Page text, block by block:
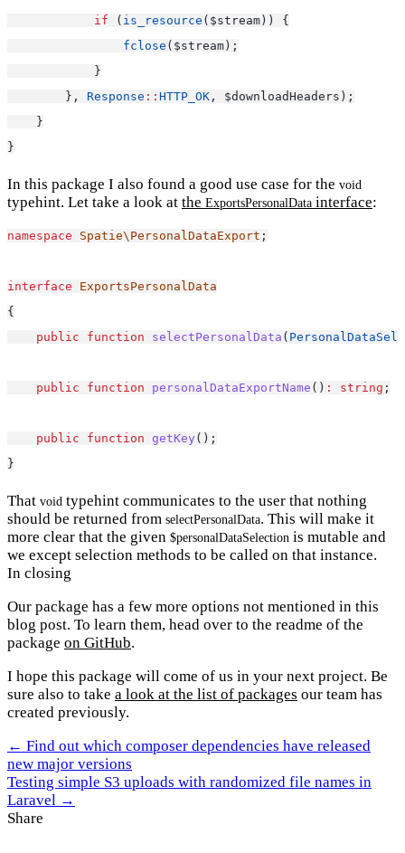
if ( is_resource ($stream)) {
fclose ($stream);
            }
        },
Response :: HTTP_OK , $downloadHeaders);
    }
}
In this package I also found a good use case for the void
typehint. Let take a look at the ExportsPersonalData interface:
namespace Spatie\PersonalDataExport ;
interface
ExportsPersonalData
{
public
function selectPersonalData (
public function personalDataExportName () : string ;
public function getKey ();
}
That void typehint communicates to the user that nothing
should be returned from selectPersonalData. This will make it
more clear that the given $personalDataSelection is mutable and
we except selection methods to be called on that instance.
In closing
Our package has a few more options not mentioned in this
blog post. To learn them, head over to the readme of the
package on GitHub.
I hope this package will come of us in your next project. Be
sure also to take a look at the list of packages our team has
created previously.
← Find out which composer dependencies have released
new major versions
Testing simple S3 uploads with randomized file names in
Laravel →
Share